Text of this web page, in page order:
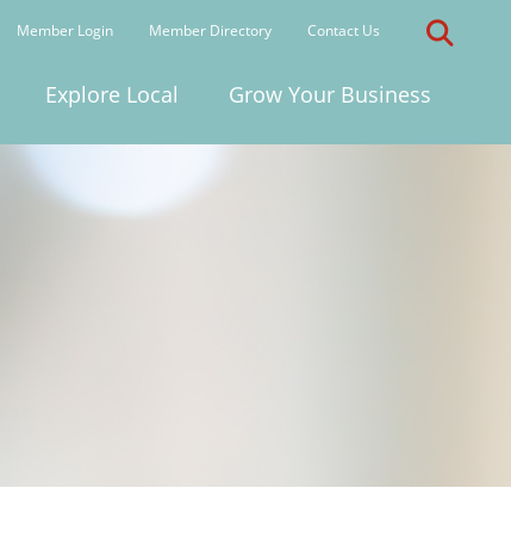
Member Login Member Directory Contact Us
Explore Local Grow Your Business